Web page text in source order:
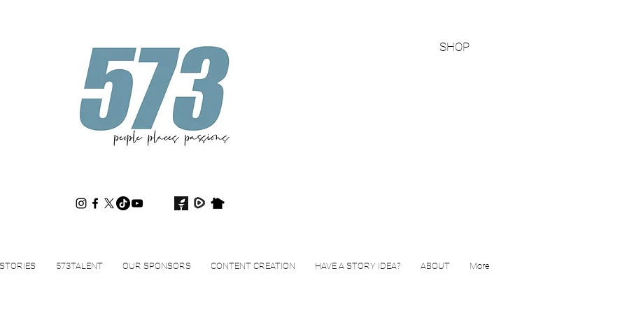
573magazine
SHOP
STORIES 573TALENT OUR SPONSORS CONTENT CREATION HAVE A STORY IDEA? ABOUT More